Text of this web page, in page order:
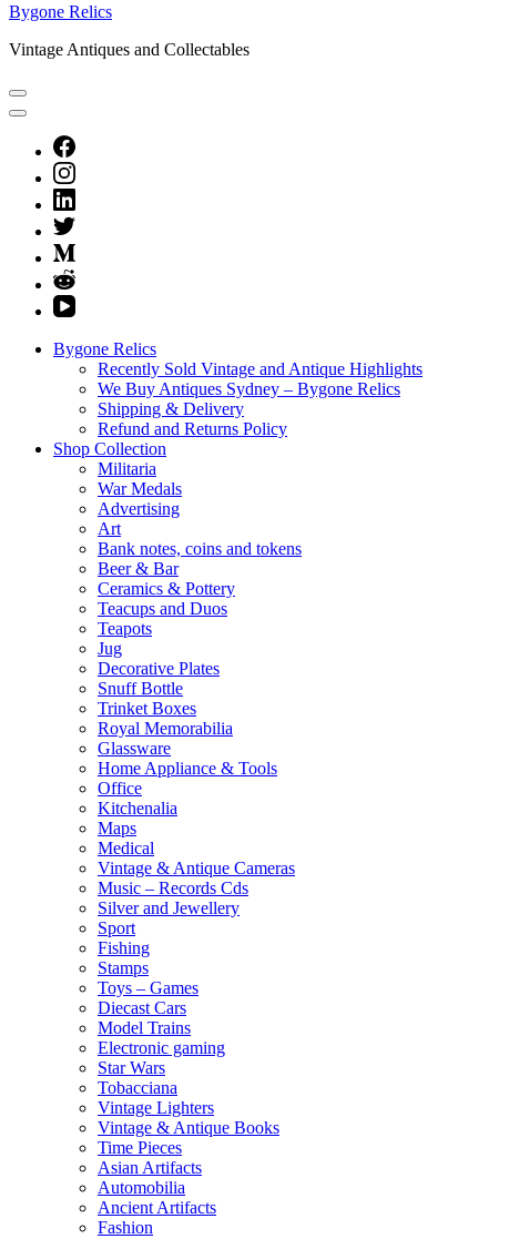
Bygone Relics
Vintage Antiques and Collectables
Bygone Relics
Recently Sold Vintage and Antique Highlights
We Buy Antiques Sydney – Bygone Relics
Shipping & Delivery
Refund and Returns Policy
Shop Collection
Militaria
War Medals
Advertising
Art
Bank notes, coins and tokens
Beer & Bar
Ceramics & Pottery
Teacups and Duos
Teapots
Jug
Decorative Plates
Snuff Bottle
Trinket Boxes
Royal Memorabilia
Glassware
Home Appliance & Tools
Office
Kitchenalia
Maps
Medical
Vintage & Antique Cameras
Music – Records Cds
Silver and Jewellery
Sport
Fishing
Stamps
Toys – Games
Diecast Cars
Model Trains
Electronic gaming
Star Wars
Tobacciana
Vintage Lighters
Vintage & Antique Books
Time Pieces
Asian Artifacts
Automobilia
Ancient Artifacts
Fashion